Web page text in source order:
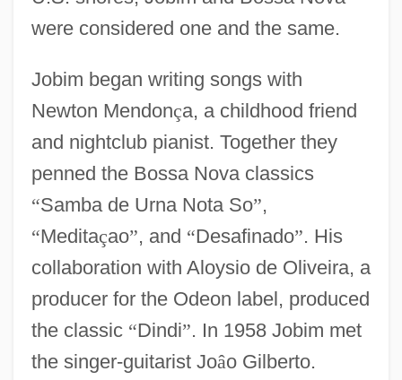
were considered one and the same.
Jobim began writing songs with
Newton Mendonça, a childhood friend
and nightclub pianist. Together they
penned the Bossa Nova classics
“Samba de Urna Nota So”,
“Meditaçao”, and “Desafinado”. His
collaboration with Aloysio de Oliveira, a
producer for the Odeon label, produced
the classic “Dindi”. In 1958 Jobim met
the singer-guitarist Joâo Gilberto.